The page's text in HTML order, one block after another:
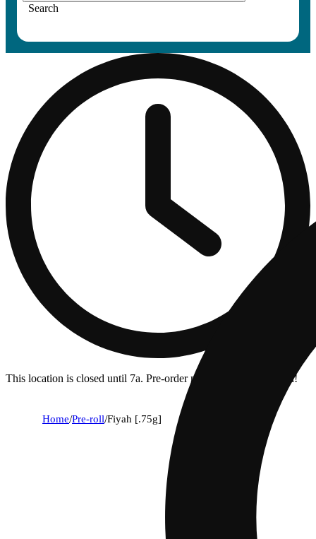
Search
This location is closed until 7a. Pre-order now for when we open!
Home/Pre-roll/Fiyah [.75g]